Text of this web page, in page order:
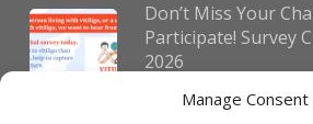
Manage Consent
Don’t Miss Your
Participate! Survey
2026
30 July 2026